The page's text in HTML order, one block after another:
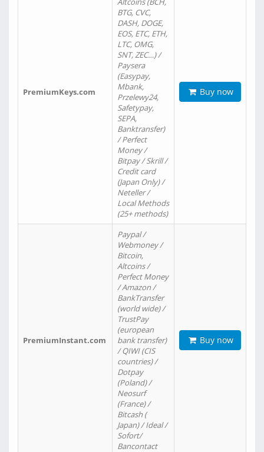
PremiumKeys.com
BTG, CVC,
DASH, DOGE,
EOS, ETC, ETH,
LTC, OMG,
SNT, ZEC…) /
Paysera
(Easypay,
Mbank,
Przelewy24,
Safetypay,
SEPA,
Banktransfer)
/ Perfect
Money /
Bitpay / Skrill /
Credit card
(Japan Only) /
Neteller /
Local Methods
(25+ methods)
Buy now
PremiumInstant.com
Paypal /
Webmoney /
Bitcoin,
Altcoins /
Perfect Money
/ Amazon /
BankTransfer
(world wide) /
TrustPay
(european
bank transfer)
/ QIWI (CIS
countries) /
Dotpay
(Poland) /
Neosurf
(France) /
Bitcash (
Japan) / Ideal /
Sofort/
Bancontact
Buy now